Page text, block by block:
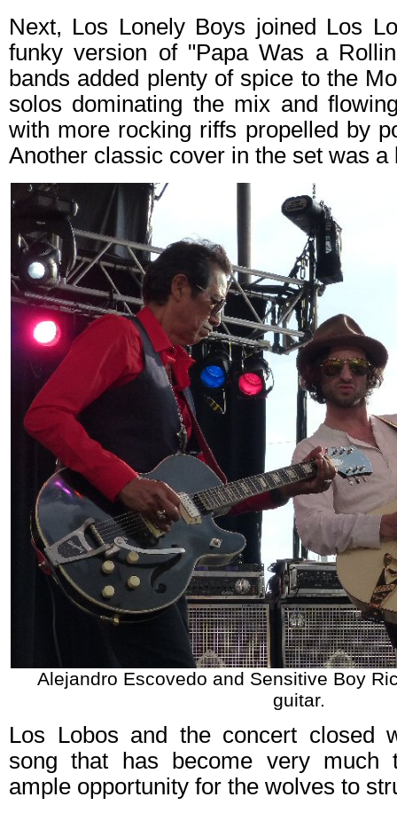
Next, Los Lonely Boys joined Los
funky version of "Papa Was a
bands added plenty of spice to the
solos dominating the mix and
with more rocking riffs propelled by
Another classic cover in the set was a
Alejandro Escovedo and Sensitive Boy
guitar.
Los Lobos and the concert closed
song that has become very much
ample opportunity for the wolves to